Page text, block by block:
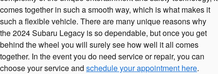
comes together in such a smooth way, which is what makes it
such a flexible vehicle. There are many unique reasons why
the 2024 Subaru Legacy is so dependable, but once you get
behind the wheel you will surely see how well it all comes
together. In the event you do need service or repair, you can
choose your service and schedule your appointment here.